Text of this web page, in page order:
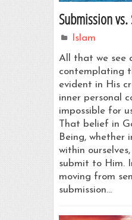
Submission vs.
Islam
All that we see
contemplating
evident in His
inner personal
impossible for
That belief in
Being, whether
within
submit to Him.
moving from
submission…